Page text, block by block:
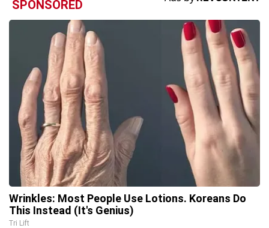
SPONSORED
Wrinkles: Most People Use Lotions. Koreans Do
This Instead (It's Genius)
Tri Lift